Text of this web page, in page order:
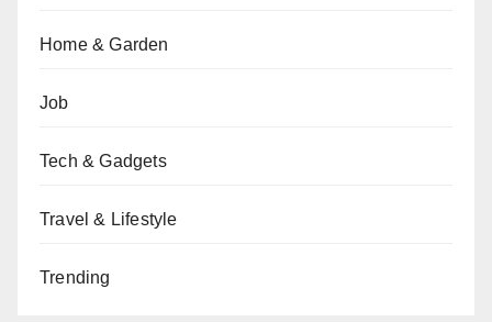
Home & Garden
Job
Tech & Gadgets
Travel & Lifestyle
Trending